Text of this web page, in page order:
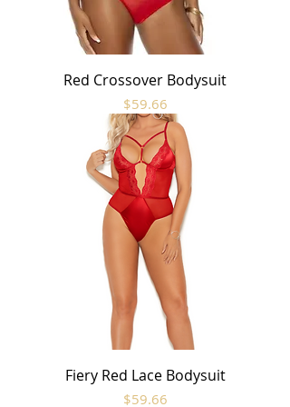
Red Crossover Bodysuit
Price
$59.66
Fiery Red Lace Bodysuit
Price
$59.66